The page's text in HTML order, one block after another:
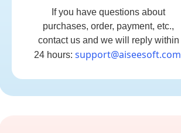
If you have questions about
purchases, order, payment, etc.,
contact us and we will reply within
24 hours: support@aiseesoft.com